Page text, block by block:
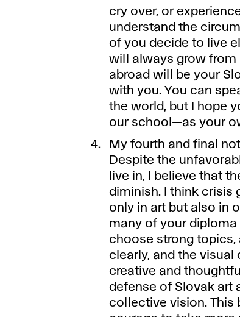
cry over, or
understand the
of you decide to live
will always grow from
abroad will be your
with you. You can
the world, but I hope
our school—as your
My fourth and final
Despite the
live in, I believe that
diminish. I think crisis
only in art but also in
many of your
choose strong
clearly, and the visual
creative and
defense of Slovak art
collective vision. This